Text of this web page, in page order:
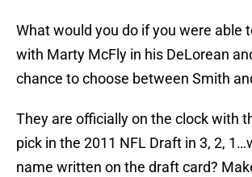
What would you do if you were able
with Marty McFly in his DeLorean
chance to choose between Smith
They are officially on the clock with
pick in the 2011 NFL Draft in 3, 2,
name written on the draft card?